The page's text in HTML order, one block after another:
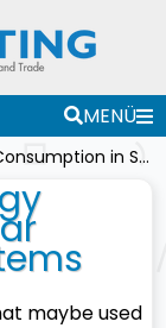
MENÜ
Effeciency and Energy Consumption in Solar Energy Lighting Systems
maybe used